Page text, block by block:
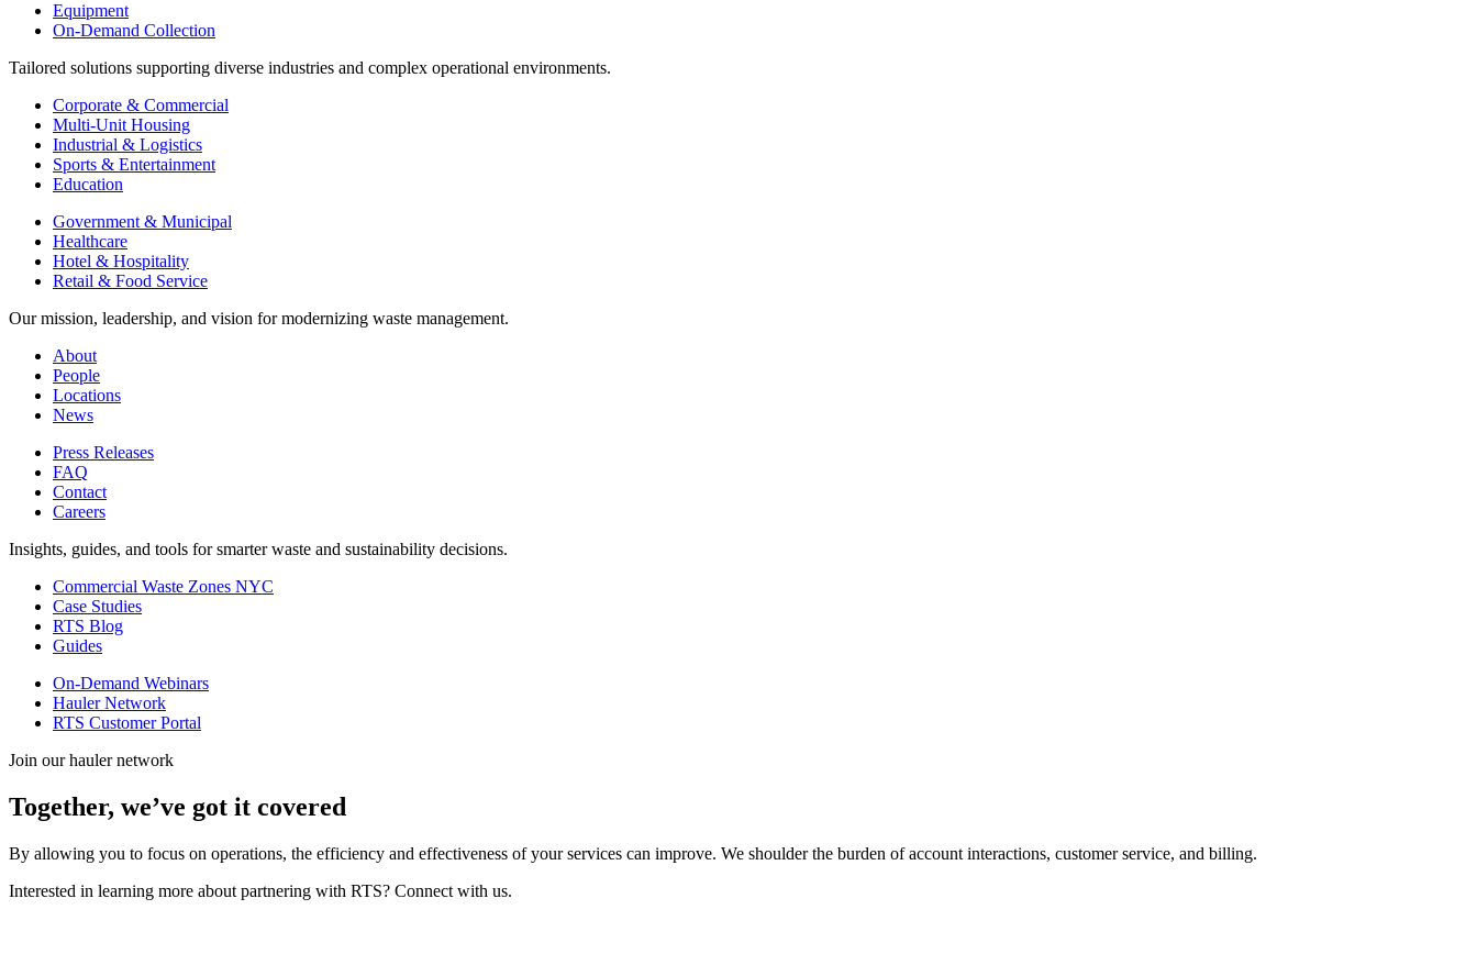
Equipment
On-Demand Collection
Tailored solutions supporting diverse industries and complex operational environments.
Corporate & Commercial
Multi-Unit Housing
Industrial & Logistics
Sports & Entertainment
Education
Government & Municipal
Healthcare
Hotel & Hospitality
Retail & Food Service
Our mission, leadership, and vision for modernizing waste management.
About
People
Locations
News
Press Releases
FAQ
Contact
Careers
Insights, guides, and tools for smarter waste and sustainability decisions.
Commercial Waste Zones NYC
Case Studies
RTS Blog
Guides
On-Demand Webinars
Hauler Network
RTS Customer Portal
Join our hauler network
Together, we’ve got it covered
By allowing you to focus on operations, the efficiency and effectiveness of your services can improve. We shoulder the burden of account interactions, customer service, and billing.
Interested in learning more about partnering with RTS? Connect with us.